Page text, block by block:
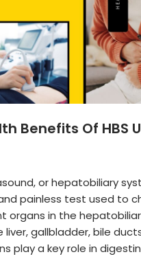
Benefits Of HBS
or hepatobiliary
painless test used to
organs in the
liver, gallbladder, bile
play a key role in